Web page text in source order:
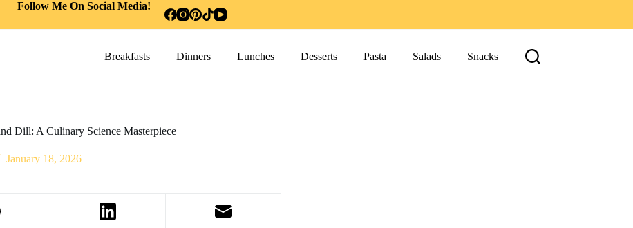
Follow Me On Social Media!
Breakfasts Dinners Lunches Desserts Pasta Salads Snacks
Dill: A Culinary Science Masterpiece
January 18, 2026